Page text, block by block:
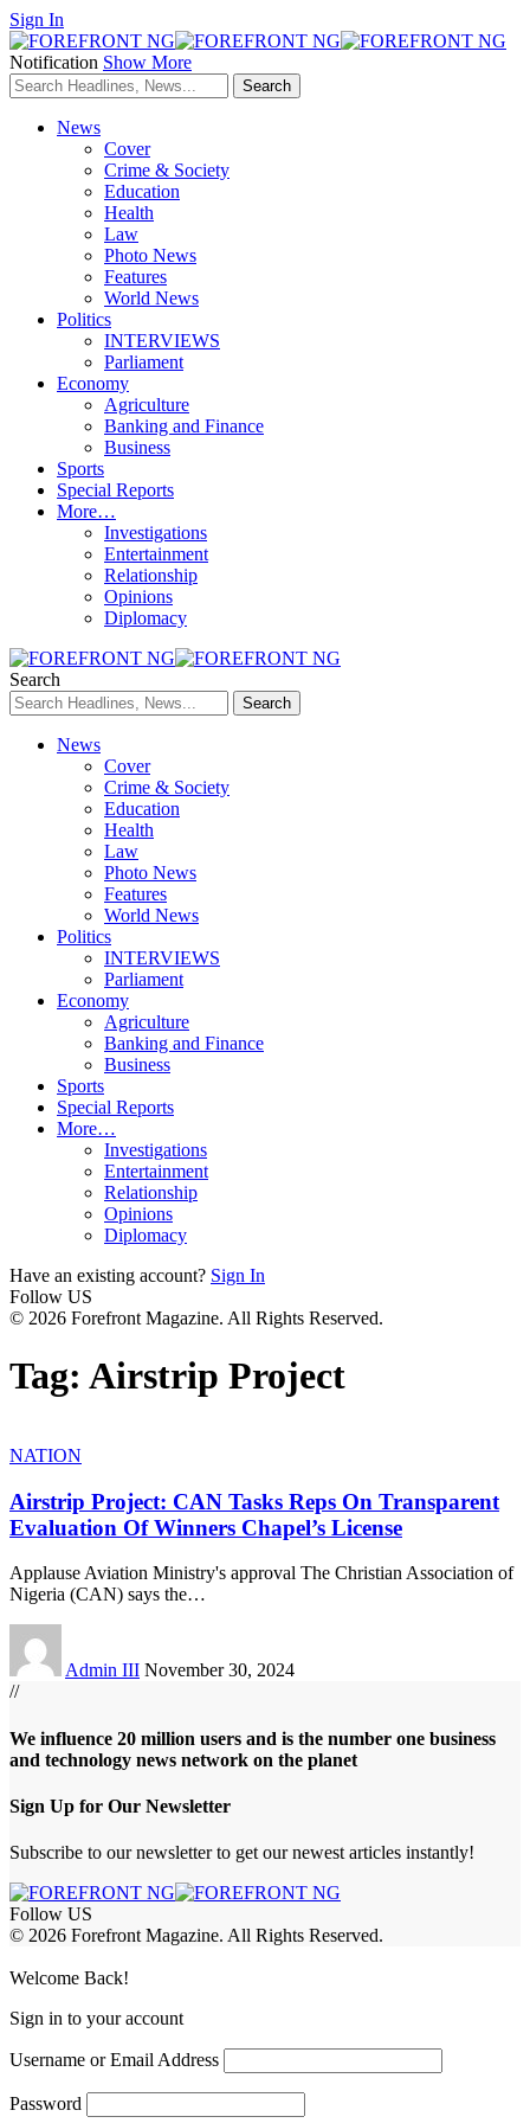
Sign In
Notification Show More
News
Cover
Crime & Society
Education
Health
Law
Photo News
Features
World News
Politics
INTERVIEWS
Parliament
Economy
Agriculture
Banking and Finance
Business
Sports
Special Reports
More…
Investigations
Entertainment
Relationship
Opinions
Diplomacy
Search
News
Cover
Crime & Society
Education
Health
Law
Photo News
Features
World News
Politics
INTERVIEWS
Parliament
Economy
Agriculture
Banking and Finance
Business
Sports
Special Reports
More…
Investigations
Entertainment
Relationship
Opinions
Diplomacy
Have an existing account? Sign In
Follow US
© 2026 Forefront Magazine. All Rights Reserved.
Tag: Airstrip Project
NATION
Airstrip Project: CAN Tasks Reps On Transparent
Evaluation Of Winners Chapel’s License
Applause Aviation Ministry's approval The Christian Association of
Nigeria (CAN) says the…
Admin III November 30, 2024
//
We influence 20 million users and is the number one business
and technology news network on the planet
Sign Up for Our Newsletter
Subscribe to our newsletter to get our newest articles instantly!
Follow US
© 2026 Forefront Magazine. All Rights Reserved.
Welcome Back!
Sign in to your account
Username or Email Address
Password